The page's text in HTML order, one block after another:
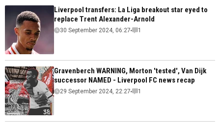
Liverpool transfers: La Liga breakout star eyed to
replace Trent Alexander-Arnold
30 September 2024, 06:27 1
Gravenberch WARNING, Morton 'tested', Van Dijk
successor NAMED - Liverpool FC news recap
29 September 2024, 22:27 1